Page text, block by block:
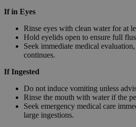
If in Eyes
Rinse eyes with clean water for at
Hold eyelids open to ensure full
Seek immediate medical
continues.
If Ingested
Do not induce vomiting unless
Rinse the mouth with water if the
Seek emergency medical care
large ingestions.